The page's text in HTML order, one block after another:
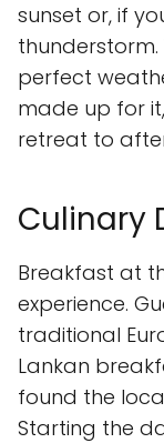
sunset or, if
perfect
made up for
retreat to
Culinary
Breakfast at
experience.
traditional
Lankan
found the
Starting the